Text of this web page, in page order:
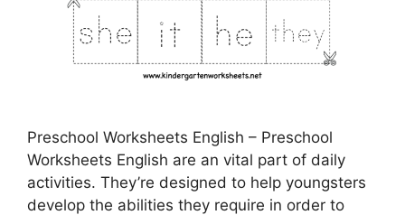
Preschool Worksheets English – Preschool
Worksheets English are an vital part of daily
activities. They’re designed to help youngsters
develop the abilities they require in order to